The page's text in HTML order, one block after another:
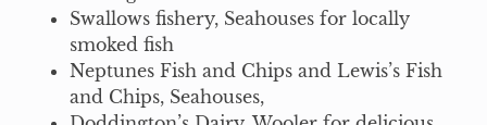
Swallows fishery, Seahouses for locally
smoked fish
Neptunes Fish and Chips and Lewis’s Fish
and Chips, Seahouses,